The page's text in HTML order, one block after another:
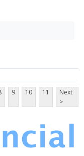
9 10 11
Next
>